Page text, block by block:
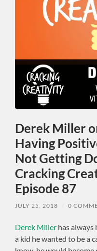
Derek Miller
Having
Not Getting
Cracking
Episode 87
JULY 25, 2018 0
Derek Miller has always
a kid he wanted to be a